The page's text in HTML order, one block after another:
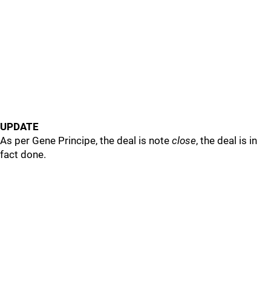
UPDATE
As per Gene Principe, the deal is note close, the deal is in
fact done.